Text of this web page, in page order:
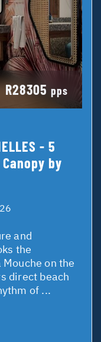
R28305 pps
- 5
by
and
the
on the
direct beach
of ...